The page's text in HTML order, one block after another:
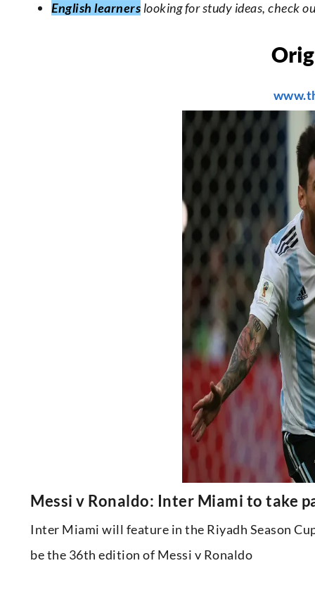
English learners looking for study ideas, check
Messi v Ronaldo: Inter Miami to take
Inter Miami will feature in the Riyadh Season
be the 36th edition of Messi v Ronaldo